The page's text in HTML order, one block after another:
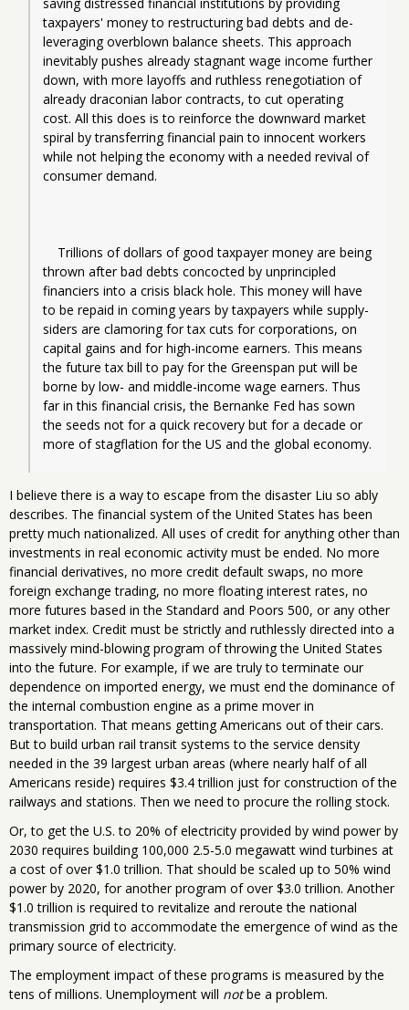
taxpayers' money to restructuring bad debts and de-
leveraging overblown balance sheets. This approach
inevitably pushes already stagnant wage income further
down, with more layoffs and ruthless renegotiation of
already draconian labor contracts, to cut operating
cost. All this does is to reinforce the downward market
spiral by transferring financial pain to innocent workers
while not helping the economy with a needed revival of
consumer demand.
Trillions of dollars of good taxpayer money are being
thrown after bad debts concocted by unprincipled
financiers into a crisis black hole. This money will have
to be repaid in coming years by taxpayers while supply-
siders are clamoring for tax cuts for corporations, on
capital gains and for high-income earners. This means
the future tax bill to pay for the Greenspan put will be
borne by low- and middle-income wage earners. Thus
far in this financial crisis, the Bernanke Fed has sown
the seeds not for a quick recovery but for a decade or
more of stagflation for the US and the global economy.
I believe there is a way to escape from the disaster Liu so ably
describes. The financial system of the United States has been
pretty much nationalized. All uses of credit for anything other than
investments in real economic activity must be ended. No more
financial derivatives, no more credit default swaps, no more
foreign exchange trading, no more floating interest rates, no
more futures based in the Standard and Poors 500, or any other
market index. Credit must be strictly and ruthlessly directed into a
massively mind-blowing program of throwing the United States
into the future. For example, if we are truly to terminate our
dependence on imported energy, we must end the dominance of
the internal combustion engine as a prime mover in
transportation. That means getting Americans out of their cars.
But to build urban rail transit systems to the service density
needed in the 39 largest urban areas (where nearly half of all
Americans reside) requires $3.4 trillion just for construction of the
railways and stations. Then we need to procure the rolling stock.
Or, to get the U.S. to 20% of electricity provided by wind power by
2030 requires building 100,000 2.5-5.0 megawatt wind turbines at
a cost of over $1.0 trillion. That should be scaled up to 50% wind
power by 2020, for another program of over $3.0 trillion. Another
$1.0 trillion is required to revitalize and reroute the national
transmission grid to accommodate the emergence of wind as the
primary source of electricity.
The employment impact of these programs is measured by the
tens of millions. Unemployment will notbe a problem.